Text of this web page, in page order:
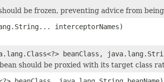
be frozen, preventing advice from
interceptorNames)
beanClass,
should be proxied with its target class